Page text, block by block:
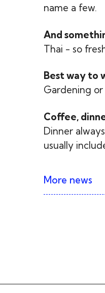
name a few.
And
Thai - so
Best way to
Gardening
Coffee,
Dinner
usually
More news